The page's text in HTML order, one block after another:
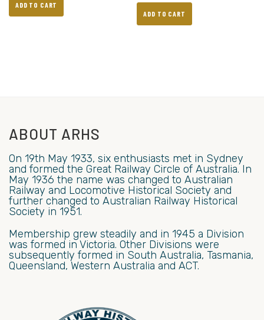
ADD TO CART
ADD TO CART
ABOUT ARHS
On 19th May 1933, six enthusiasts met in Sydney
and formed the Great Railway Circle of Australia. In
May 1936 the name was changed to Australian
Railway and Locomotive Historical Society and
further changed to Australian Railway Historical
Society in 1951.
Membership grew steadily and in 1945 a Division
was formed in Victoria. Other Divisions were
subsequently formed in South Australia, Tasmania,
Queensland, Western Australia and ACT.